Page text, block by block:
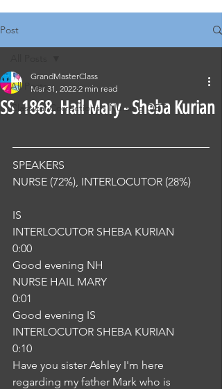
Post
All Posts
Classical Corrections - Nursing OET
SS .1868. Hail Mary - Sheba Kurian
GrandMasterClass
Mar 31, 2022 2 min read
SPEAKERS
NURSE (72%), INTERLOCUTOR (28%)
IS
INTERLOCUTOR SHEBA KURIAN
0:00
Good evening NH
NURSE HAIL MARY
0:01
Good evening IS
INTERLOCUTOR SHEBA KURIAN
0:10
Have you sister Ashley I'm here
regarding my father Mark who is